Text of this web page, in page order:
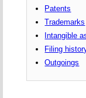
Patents
Trademarks
Intangible
Filing
Outgoings